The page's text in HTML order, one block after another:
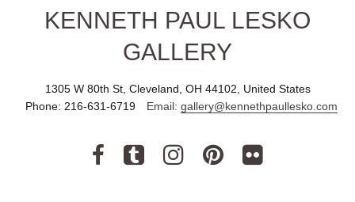
KENNETH PAUL LESKO
GALLERY
1305 W 80th St, Cleveland, OH 44102, United States
Phone: 216-631-6719 Email: gallery@kennethpaullesko.com